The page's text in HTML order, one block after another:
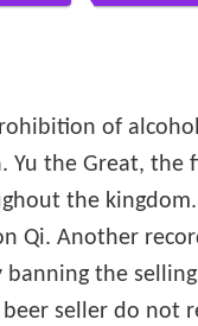
of
Yu the Great,
the
Qi. Another
banning the
seller do not